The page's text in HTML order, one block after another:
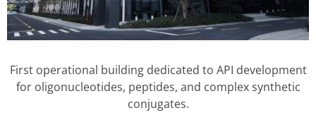
First operational building dedicated to API development
for oligonucleotides, peptides, and complex synthetic
conjugates.